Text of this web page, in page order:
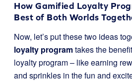
How Gamified Loyalty
Best of Both Worlds
Now, let’s put these two ideas
loyalty programtakes the
loyalty program – like earning
and sprinkles in the fun and